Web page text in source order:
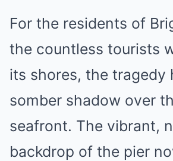
For the residents of
the countless tourists
its shores, the tragedy
somber shadow over
seafront. The vibrant,
backdrop of the pier